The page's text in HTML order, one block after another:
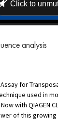
analysis
Assay for
used in
with QIAGEN
of this